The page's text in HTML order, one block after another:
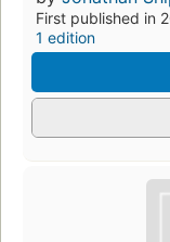
First published in
1 edition